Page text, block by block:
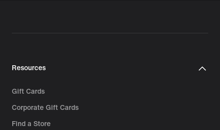
Resources
Gift Cards
Corporate Gift Cards
Find a Store